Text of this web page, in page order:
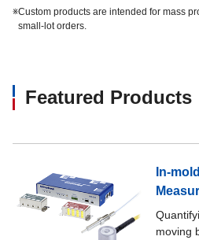
※Custom products are intended for mass
small-lot orders.
Featured Products
In-
moving